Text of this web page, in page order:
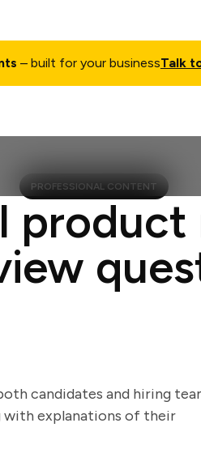
– built for your businessTalk
PROFESSIONAL CONTENT
product
candidates and hiring
with explanations of their